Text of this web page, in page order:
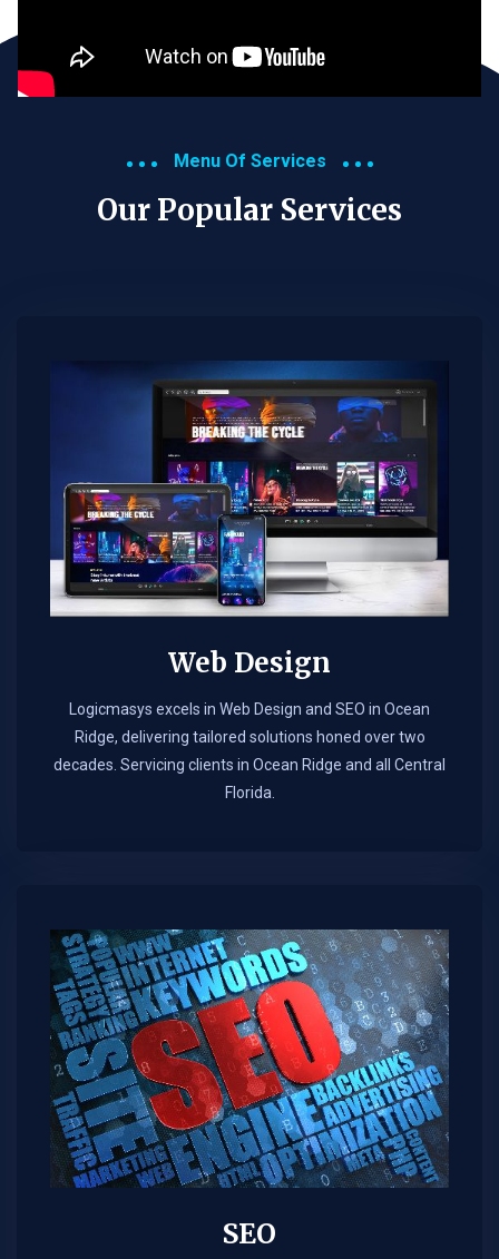
Menu Of Services
Our Popular Services​
Web Design​
Logicmasys excels in Web Design and SEO in Ocean
Ridge, delivering tailored solutions honed over two
decades. Servicing clients in Ocean Ridge and all Central
Florida.
SEO